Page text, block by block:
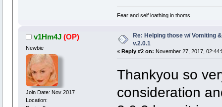
Fear and self loathing in thoms.
v1Hm4J (OP)
Newbie
Join Date: Nov 2017
Location:
Re: Helping those w/ Vomiting
v.2.0.1
« Reply #2 on: November 27, 2017,
Thankyou so
consideration